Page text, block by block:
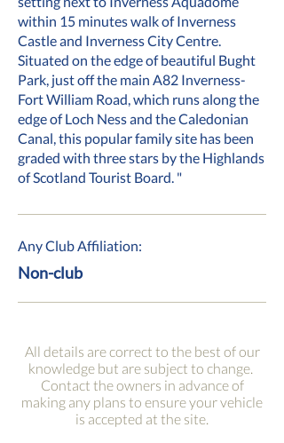
within 15 minutes walk of Inverness
Castle and Inverness City Centre.
Situated on the edge of beautiful Bught
Park, just off the main A82 Inverness-
Fort William Road, which runs along the
edge of Loch Ness and the Caledonian
Canal, this popular family site has been
graded with three stars by the Highlands
of Scotland Tourist Board. "
Any Club Affiliation:
Non-club
All details are correct to the best of our
knowledge but are subject to change.
Contact the owners in advance of
making any plans to ensure your vehicle
is accepted at the site.